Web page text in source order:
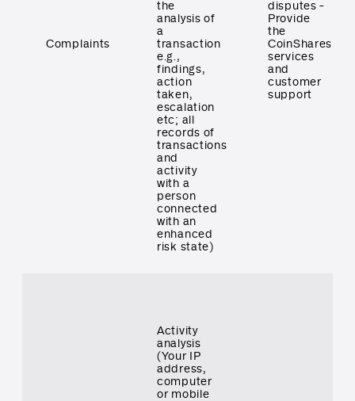
Complaints
the
analysis of
a
transaction
e.g.,
findings,
action
taken,
escalation
etc; all
records of
transactions
and
activity
with a
person
connected
with an
enhanced
risk state)
disputes -
Provide
the
CoinShares
services
and
customer
support
Activity
analysis
(Your IP
address,
computer
or mobile